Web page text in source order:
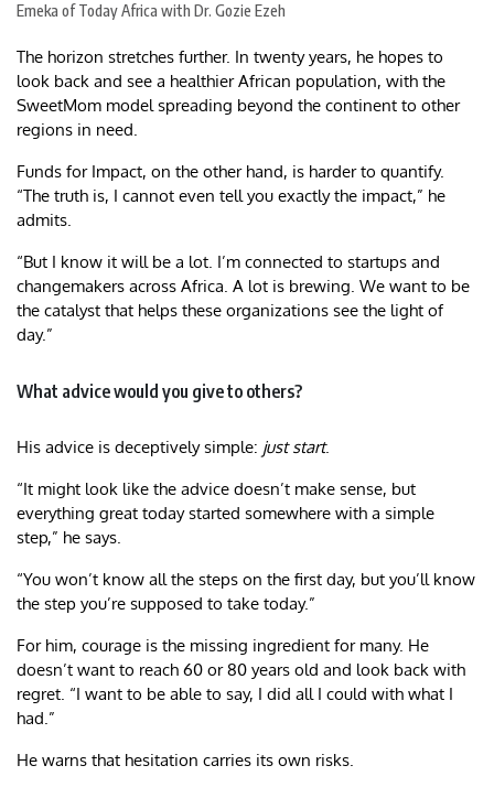
Emeka of Today Africa with Dr. Gozie Ezeh
The horizon stretches further. In twenty years, he hopes to
look back and see a healthier African population, with the
SweetMom model spreading beyond the continent to other
regions in need.
Funds for Impact, on the other hand, is harder to quantify.
“The truth is, I cannot even tell you exactly the impact,” he
admits.
“But I know it will be a lot. I’m connected to startups and
changemakers across Africa. A lot is brewing. We want to be
the catalyst that helps these organizations see the light of
day.”
What advice would you give to others?
His advice is deceptively simple: just start.
“It might look like the advice doesn’t make sense, but
everything great today started somewhere with a simple
step,” he says.
“You won’t know all the steps on the first day, but you’ll know
the step you’re supposed to take today.”
For him, courage is the missing ingredient for many. He
doesn’t want to reach 60 or 80 years old and look back with
regret. “I want to be able to say, I did all I could with what I
had.”
He warns that hesitation carries its own risks.